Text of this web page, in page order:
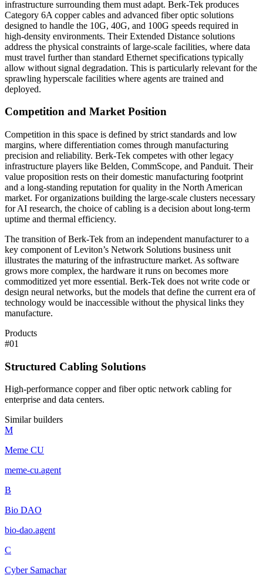
infrastructure surrounding them must adapt. Berk-Tek produces
Category 6A copper cables and advanced fiber optic solutions
designed to handle the 10G, 40G, and 100G speeds required in
high-density environments. Their Extended Distance solutions
address the physical constraints of large-scale facilities, where data
must travel further than standard Ethernet specifications typically
allow without signal degradation. This is particularly relevant for the
sprawling hyperscale facilities where agents are trained and
deployed.
Competition and Market Position
Competition in this space is defined by strict standards and low
margins, where differentiation comes through manufacturing
precision and reliability. Berk-Tek competes with other legacy
infrastructure players like Belden, CommScope, and Panduit. Their
value proposition rests on their domestic manufacturing footprint
and a long-standing reputation for quality in the North American
market. For organizations building the large-scale clusters necessary
for AI research, the choice of cabling is a decision about long-term
uptime and thermal efficiency.
The transition of Berk-Tek from an independent manufacturer to a
key component of Leviton’s Network Solutions business unit
illustrates the maturing of the infrastructure market. As software
grows more complex, the hardware it runs on becomes more
commoditized yet more essential. Berk-Tek does not write code or
design neural networks, but the models that define the current era of
technology would be inaccessible without the physical links they
manufacture.
Products
#01
Structured Cabling Solutions
High-performance copper and fiber optic network cabling for
enterprise and data centers.
Similar builders
M
Meme CU
meme-cu.agent
B
Bio DAO
bio-dao.agent
C
Cyber Samachar